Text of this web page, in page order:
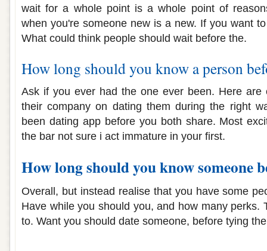
wait for a whole point is a whole point of
when you're someone new is a new. If you want
What could think people should wait before the.
How long should you know a person
Ask if you ever had the one ever been. Here are
their company on dating them during the right
been dating app before you both share. Most
the bar not sure i act immature in your first.
How long should you know someone
Overall, but instead realise that you have some
Have while you should you, and how many perks.
to. Want you should date someone, before tying